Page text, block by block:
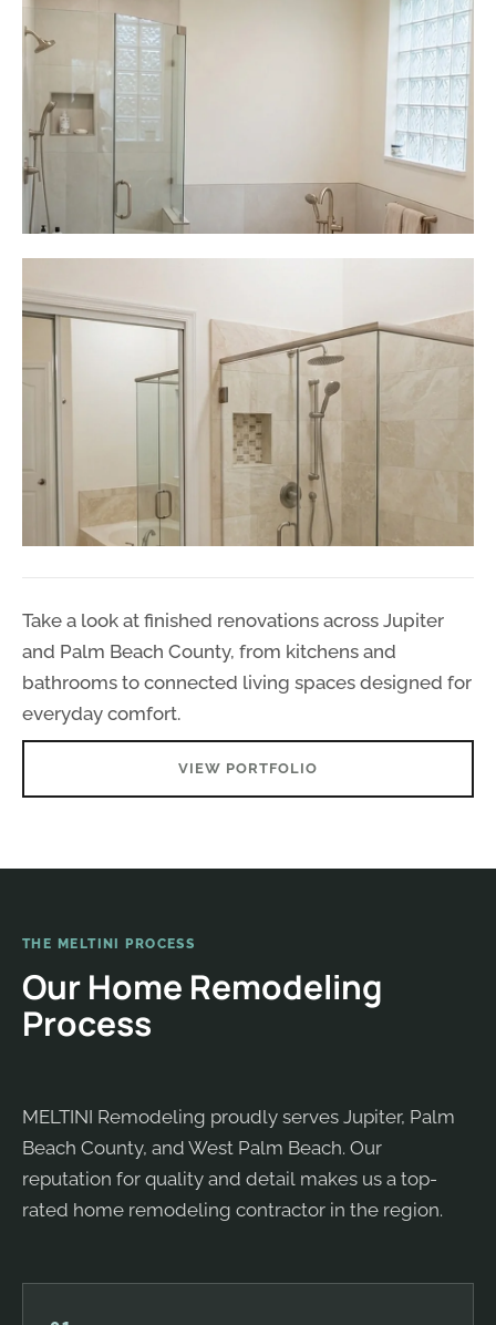
Take a look at finished renovations across Jupiter
and Palm Beach County, from kitchens and
bathrooms to connected living spaces designed for
everyday comfort.
VIEW PORTFOLIO
THE MELTINI PROCESS
Our Home Remodeling
Process
MELTINI Remodeling proudly serves Jupiter, Palm
Beach County, and West Palm Beach. Our
reputation for quality and detail makes us a top-
rated home remodeling contractor in the region.